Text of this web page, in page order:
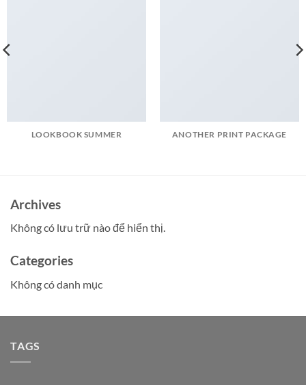
LOOKBOOK SUMMER ANOTHER PRINT PACKAGE
Archives
Không có lưu trữ nào để hiển thị.
Categories
Không có danh mục
TAGS